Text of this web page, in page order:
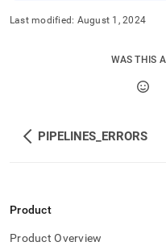
Last modified: August 1, 2024
WAS THIS
PIPELINES_ERRORS
Product
Product Overview